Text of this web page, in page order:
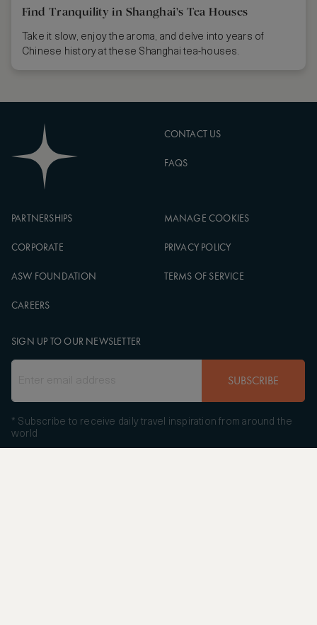
Find Tranquility in Shanghai's Tea Houses
Take it slow, enjoy the aroma, and delve into years of
Chinese history at these Shanghai tea-houses.
CONTACT US
FAQS
PARTNERSHIPS
CORPORATE
ASW FOUNDATION
CAREERS
MANAGE COOKIES
PRIVACY POLICY
TERMS OF SERVICE
SIGN UP TO OUR NEWSLETTER
SUBSCRIBE
* Subscribe to receive daily travel inspiration from around the
world